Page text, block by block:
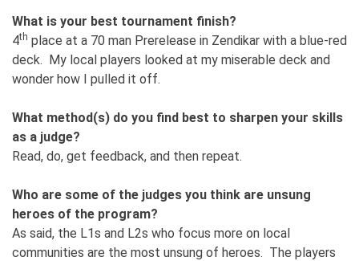
What is your best tournament finish?
4th place at a 70 man Prerelease in Zendikar with a blue-red
deck. My local players looked at my miserable deck and
wonder how I pulled it off.
What method(s) do you find best to sharpen your skills
as a judge?
Read, do, get feedback, and then repeat.
Who are some of the judges you think are unsung
heroes of the program?
As said, the L1s and L2s who focus more on local
communities are the most unsung of heroes. The players